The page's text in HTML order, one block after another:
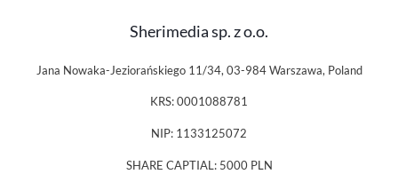
Sherimedia sp. z o.o.
Jana Nowaka-Jeziorańskiego 11/34, 03-984 Warszawa, Poland
KRS: 0001088781
NIP: 1133125072
SHARE CAPTIAL: 5000 PLN